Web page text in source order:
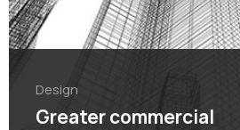
Design
Greater commercial